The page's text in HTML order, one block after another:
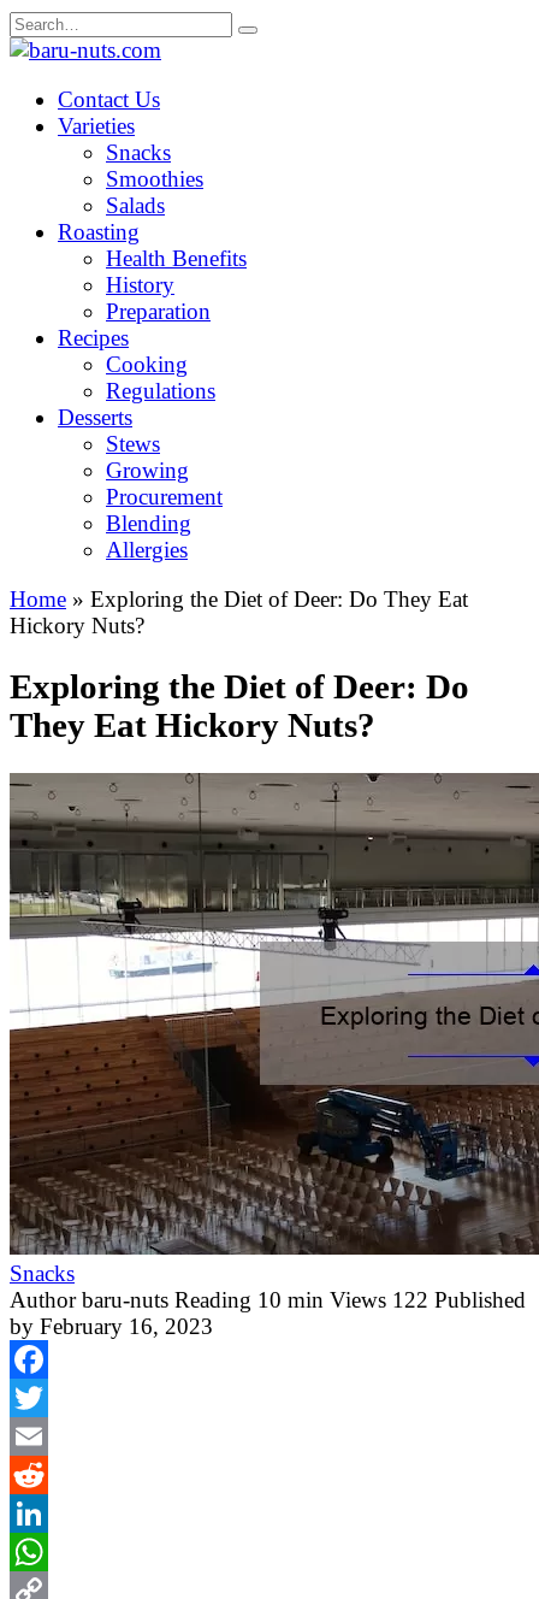
Skip
to
Search
for:
Contact Us
Varieties
Snacks
Smoothies
Salads
Roasting
Health Benefits
History
Preparation
Recipes
Cooking
Regulations
Desserts
Stews
Growing
Procurement
Blending
Allergies
Home » Exploring the Diet of Deer: Do They Eat
Hickory Nuts?
Exploring the Diet of Deer: Do
They Eat Hickory Nuts?
Snacks
Author baru-nuts Reading 10 min Views 122 Published
by February 16, 2023
Facebook
Twitter
Email
Reddit
LinkedIn
WhatsApp